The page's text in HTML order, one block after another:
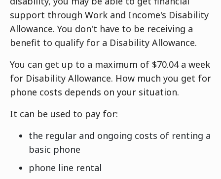
support through Work and Income's Disability
Allowance. You don't have to be receiving a
benefit to qualify for a Disability Allowance.
You can get up to a maximum of $70.04 a week
for Disability Allowance. How much you get for
phone costs depends on your situation.
It can be used to pay for:
the regular and ongoing costs of renting a
basic phone
phone line rental